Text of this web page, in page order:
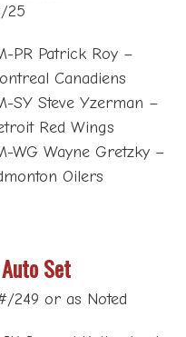
25
PR Patrick Roy –
Canadiens
SY Steve Yzerman –
Red Wings
WG Wayne Gretzky –
Oilers
Set
249 or as Noted